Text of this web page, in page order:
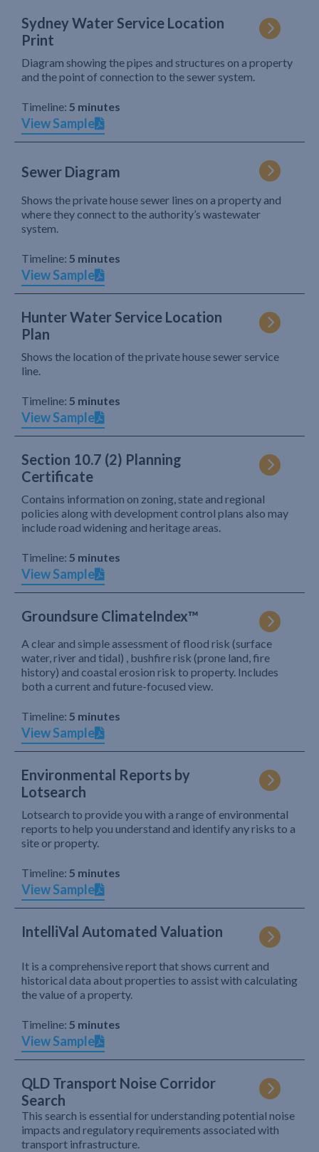
Sydney Water Service Location
Print
Diagram showing the pipes and structures on a property
and the point of connection to the sewer system.
Timeline: 5 minutes
View Sample
Sewer Diagram
Shows the private house sewer lines on a property and
where they connect to the authority’s wastewater
system.
Timeline: 5 minutes
View Sample
Hunter Water Service Location
Plan
Shows the location of the private house sewer service
line.
Timeline: 5 minutes
View Sample
Section 10.7 (2) Planning
Certificate
Contains information on zoning, state and regional
policies along with development control plans also may
include road widening and heritage areas.
Timeline: 5 minutes
View Sample
Groundsure ClimateIndex™
A clear and simple assessment of flood risk (surface
water, river and tidal) , bushfire risk (prone land, fire
history) and coastal erosion risk to property. Includes
both a current and future-focused view.
Timeline: 5 minutes
View Sample
Environmental Reports by
Lotsearch
Lotsearch to provide you with a range of environmental
reports to help you understand and identify any risks to a
site or property.
Timeline: 5 minutes
View Sample
IntelliVal Automated Valuation
It is a comprehensive report that shows current and
historical data about properties to assist with calculating
the value of a property.
Timeline: 5 minutes
View Sample
QLD Transport Noise Corridor
Search
This search is essential for understanding potential noise
impacts and regulatory requirements associated with
transport infrastructure.